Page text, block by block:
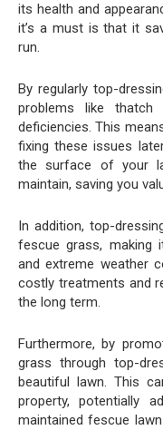
its health and
it’s a must is that it
run.
By regularly top-
problems like thatch
deficiencies. This
fixing these issues
the surface of your
maintain, saving you
In addition, top-
fescue grass, making
and extreme weather
costly treatments and
the long term.
Furthermore, by
grass through top-
beautiful lawn. This
property, potentially
maintained fescue